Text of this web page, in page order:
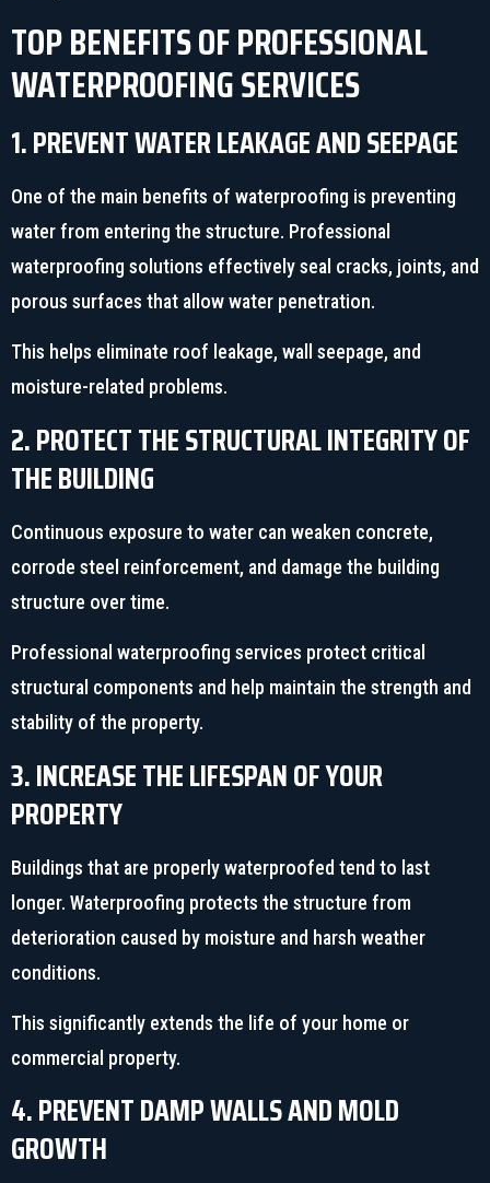
TOP BENEFITS OF PROFESSIONAL
WATERPROOFING SERVICES
1. PREVENT WATER LEAKAGE AND SEEPAGE
One of the main benefits of waterproofing is preventing
water from entering the structure. Professional
waterproofing solutions effectively seal cracks, joints, and
porous surfaces that allow water penetration.
This helps eliminate roof leakage, wall seepage, and
moisture-related problems.
2. PROTECT THE STRUCTURAL INTEGRITY OF
THE BUILDING
Continuous exposure to water can weaken concrete,
corrode steel reinforcement, and damage the building
structure over time.
Professional waterproofing services protect critical
structural components and help maintain the strength and
stability of the property.
3. INCREASE THE LIFESPAN OF YOUR
PROPERTY
Buildings that are properly waterproofed tend to last
longer. Waterproofing protects the structure from
deterioration caused by moisture and harsh weather
conditions.
This significantly extends the life of your home or
commercial property.
4. PREVENT DAMP WALLS AND MOLD
GROWTH